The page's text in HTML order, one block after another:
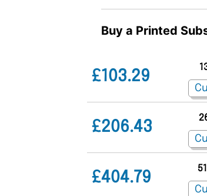
Buy a Printed
£103.29
£206.43
£404.79